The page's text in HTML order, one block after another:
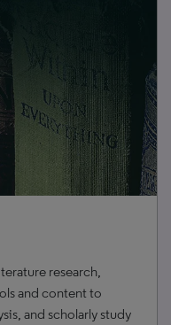
research,
and content to
and scholarly study